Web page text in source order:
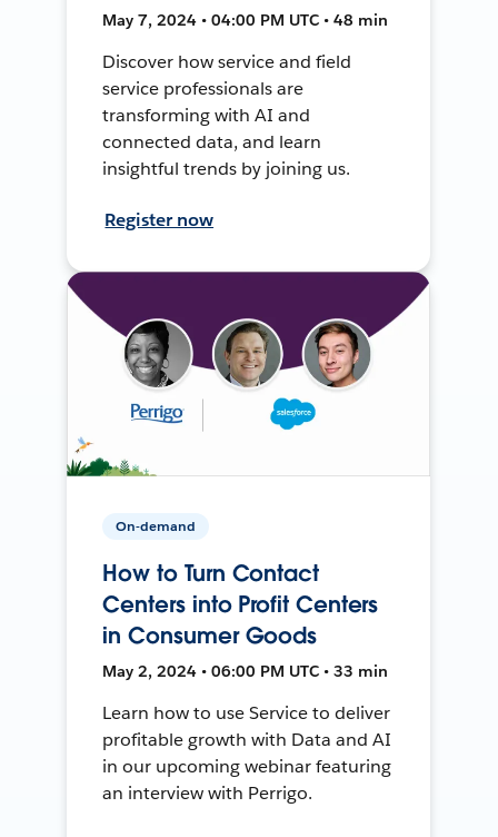
May 7, 2024 • 04:00 PM UTC • 48 min
Discover how service and field
service professionals are
transforming with AI and
connected data, and learn
insightful trends by joining us.
Register now
On-demand
How to Turn Contact
Centers into Profit Centers
in Consumer Goods
May 2, 2024 • 06:00 PM UTC • 33 min
Learn how to use Service to deliver
profitable growth with Data and AI
in our upcoming webinar featuring
an interview with Perrigo.